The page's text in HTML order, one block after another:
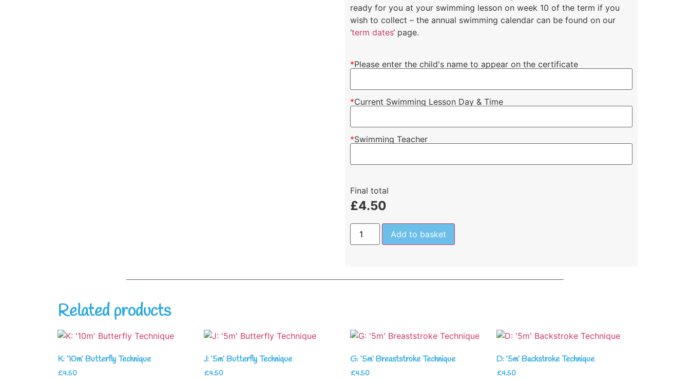
ready for you at your swimming lesson on week 10 of the term if you
wish to collect – the annual swimming calendar can be found on our
‘term dates‘ page.
*Please enter the child's name to appear on the certificate
*Current Swimming Lesson Day & Time
*Swimming Teacher
Final total
£4.50
Add to basket
Related products
K: ’10m’ Butterfly Technique
£4.50
J: ‘5m’ Butterfly Technique
£4.50
G: ‘5m’ Breaststroke Technique
£4.50
D: ‘5m’ Backstroke Technique
£4.50